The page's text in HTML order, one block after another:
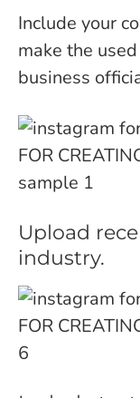
Include your
make the
business
Upload
industry.